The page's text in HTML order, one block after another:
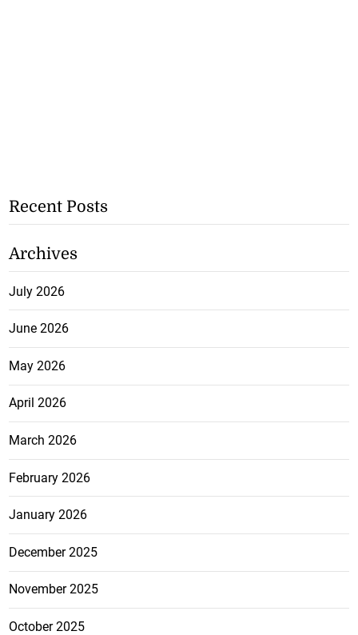
Recent Posts
Archives
July 2026
June 2026
May 2026
April 2026
March 2026
February 2026
January 2026
December 2025
November 2025
October 2025